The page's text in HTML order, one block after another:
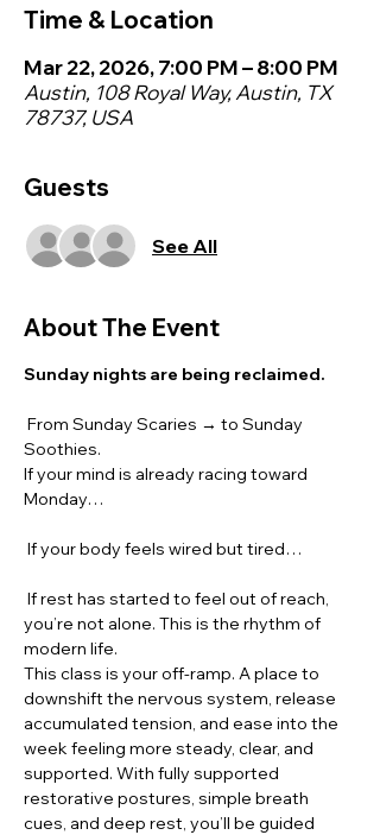
Time & Location
Mar 22, 2026, 7:00 PM – 8:00 PM
Austin, 108 Royal Way, Austin, TX
78737, USA
Guests
See All
About The Event
Sunday nights are being reclaimed.
Soothies.
If your mind is already racing toward
Monday…
If your body feels wired but tired…
you’re not alone. This is the rhythm of
modern life.
This class is your off-ramp. A place to
downshift the nervous system, release
accumulated tension, and ease into the
week feeling more steady, clear, and
supported. With fully supported
restorative postures, simple breath
cues, and deep rest, you’ll be guided